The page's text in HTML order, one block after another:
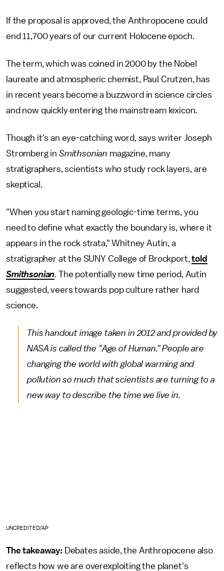
If the proposal is approved, the Anthropocene could
end 11,700 years of our current Holocene epoch.
The term, which was coined in 2000 by the Nobel
laureate and atmospheric chemist, Paul Crutzen, has
in recent years become a buzzword in science circles
and now quickly entering the mainstream lexicon.
Though it's an eye-catching word, says writer Joseph
Stromberg in Smithsonian magazine, many
stratigraphers, scientists who study rock layers, are
skeptical.
"When you start naming geologic-time terms, you
need to define what exactly the boundary is, where it
appears in the rock strata," Whitney Autin, a
stratigrapher at the SUNY College of Brockport,told
Smithsonian. The potentially new time period, Autin
suggested, veers towards pop culture rather hard
science.
This handout image taken in 2012 and provided by
NASA is called the "Age of Human." People are
changing the world with global warming and
pollution so much that scientists are turning to a
new way to describe the time we live in.
UNCREDITED/AP
The takeaway: Debates aside, the Anthropocene also
reflects how we are overexploiting the planet's